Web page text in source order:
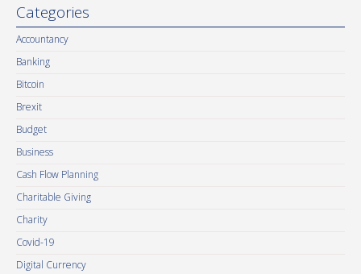
Categories
Accountancy
Banking
Bitcoin
Brexit
Budget
Business
Cash Flow Planning
Charitable Giving
Charity
Covid-19
Digital Currency